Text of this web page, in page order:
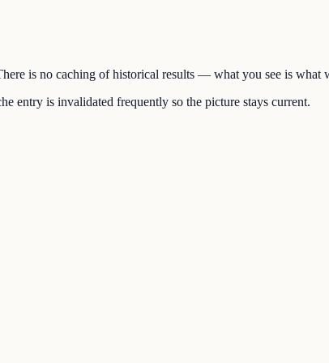
is no caching of historical results — what you see is what
entry is invalidated frequently so the picture stays current.